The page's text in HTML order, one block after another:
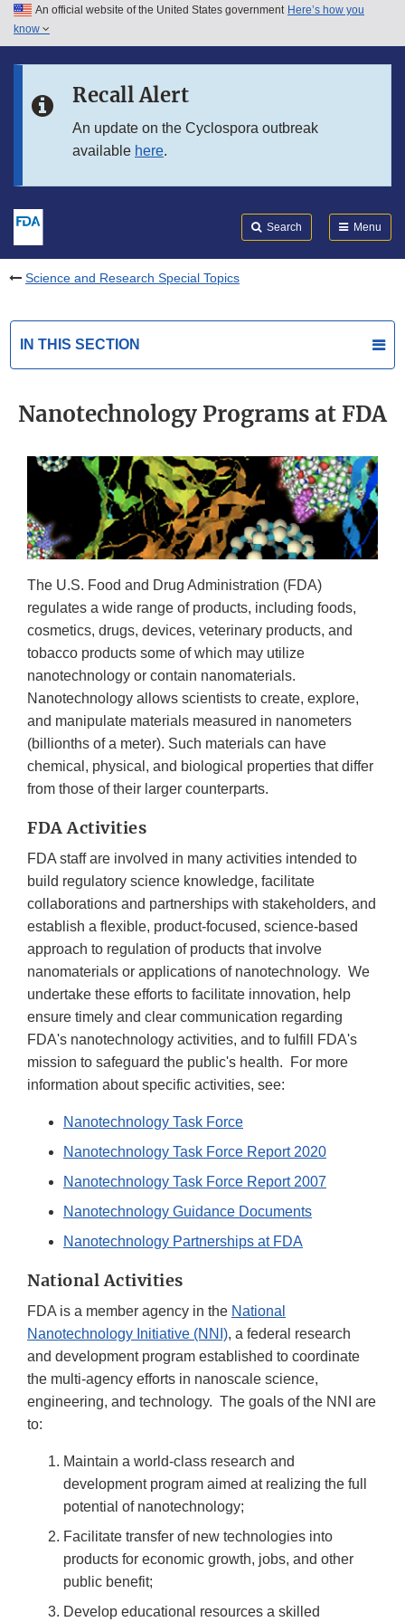
Skip to main content
Skip to in this section menu
An official website of the United States government Here’s how you
know
Recall Alert
An update on the Cyclospora outbreak
available here.
Search Menu
Science and Research Special Topics
IN THIS SECTION
Nanotechnology Programs at FDA
The U.S. Food and Drug Administration (FDA)
regulates a wide range of products, including foods,
cosmetics, drugs, devices, veterinary products, and
tobacco products some of which may utilize
nanotechnology or contain nanomaterials.
Nanotechnology allows scientists to create, explore,
and manipulate materials measured in nanometers
(billionths of a meter). Such materials can have
chemical, physical, and biological properties that differ
from those of their larger counterparts.
FDA Activities
FDA staff are involved in many activities intended to
build regulatory science knowledge, facilitate
collaborations and partnerships with stakeholders, and
establish a flexible, product-focused, science-based
approach to regulation of products that involve
nanomaterials or applications of nanotechnology. We
undertake these efforts to facilitate innovation, help
ensure timely and clear communication regarding
FDA's nanotechnology activities, and to fulfill FDA's
mission to safeguard the public's health. For more
information about specific activities, see:
Nanotechnology Task Force
Nanotechnology Task Force Report 2020
Nanotechnology Task Force Report 2007
Nanotechnology Guidance Documents
Nanotechnology Partnerships at FDA
National Activities
FDA is a member agency in the National
Nanotechnology Initiative (NNI), a federal research
and development program established to coordinate
the multi-agency efforts in nanoscale science,
engineering, and technology. The goals of the NNI are
to:
Maintain a world-class research and
development program aimed at realizing the full
potential of nanotechnology;
Facilitate transfer of new technologies into
products for economic growth, jobs, and other
public benefit;
Develop educational resources a skilled